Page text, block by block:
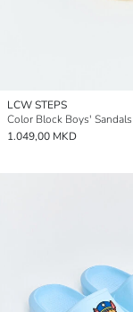
LCW STEPS
Color Block Boys' Sandals
1.049,00 MKD